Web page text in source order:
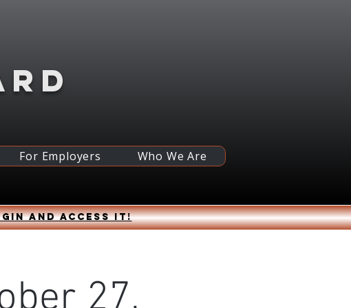
For Employers Who We Are
and access it!